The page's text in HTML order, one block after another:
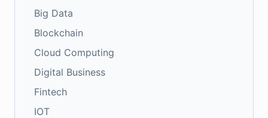
Big Data
Blockchain
Cloud Computing
Digital Business
Fintech
IOT